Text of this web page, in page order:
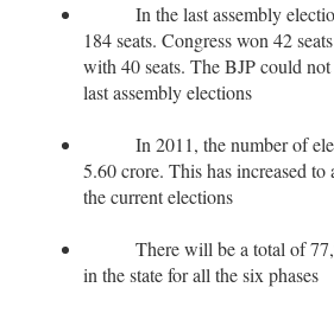
In the last assembly
184 seats. Congress won 42
with 40 seats. The BJP could
last assembly elections
In 2011, the number of
5.60 crore. This has increased
the current elections
There will be a total of
in the state for all the six phases